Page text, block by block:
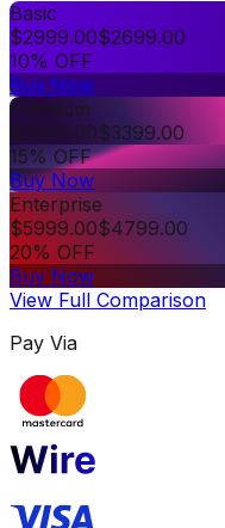
Basic
$2999.00$2699.00
10% OFF
Buy Now
Premium
$3999.00$3399.00
15% OFF
Buy Now
Enterprise
$5999.00$4799.00
20% OFF
Buy Now
View Full Comparison
Pay Via